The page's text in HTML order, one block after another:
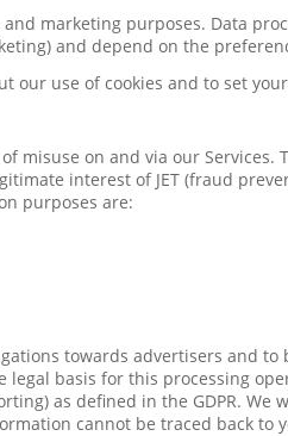
marketing purposes. Data
and depend on the
our use of cookies and to set
misuse on and via our Services.
interest of JET (fraud
purposes are:
towards advertisers and to
legal basis for this processing
as defined in the GDPR. We
cannot be traced back to